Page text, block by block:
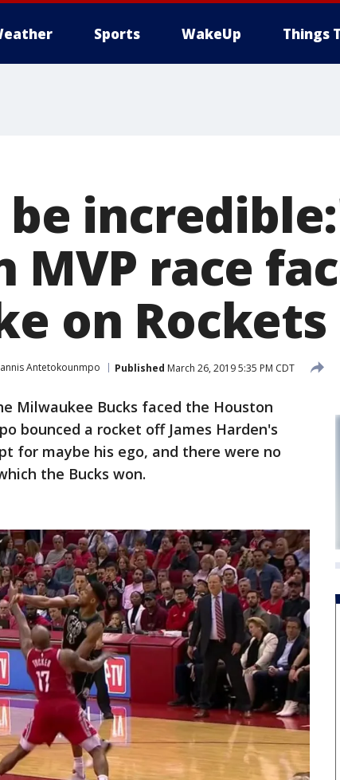
Sports WakeUp Things
MVP race
on Rockets
Antetokounmpo Published March 26, 2019 5:35 PM CDT
Milwaukee Bucks faced the Houston
bounced a rocket off James Harden's
for maybe his ego, and there were no
the Bucks won.